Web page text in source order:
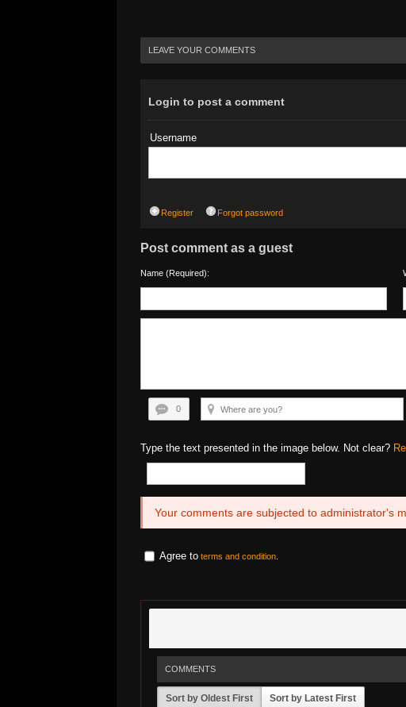
LEAVE YOUR COMMENTS
Login to post a comment
Username
Register
Forgot password
Post comment as a guest
Name (Required):
0
Type the text presented in the image below. Not clear?
Your comments are subjected to administrator's
Agree to terms and condition
COMMENTS
Sort by Oldest First Sort by Latest First